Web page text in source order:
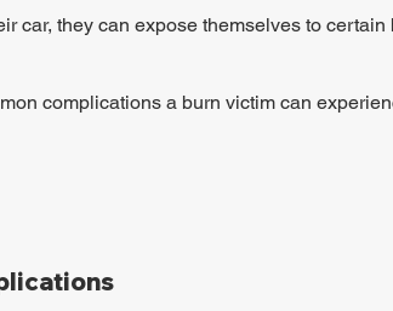
car, they can expose themselves to certain
complications a burn victim can